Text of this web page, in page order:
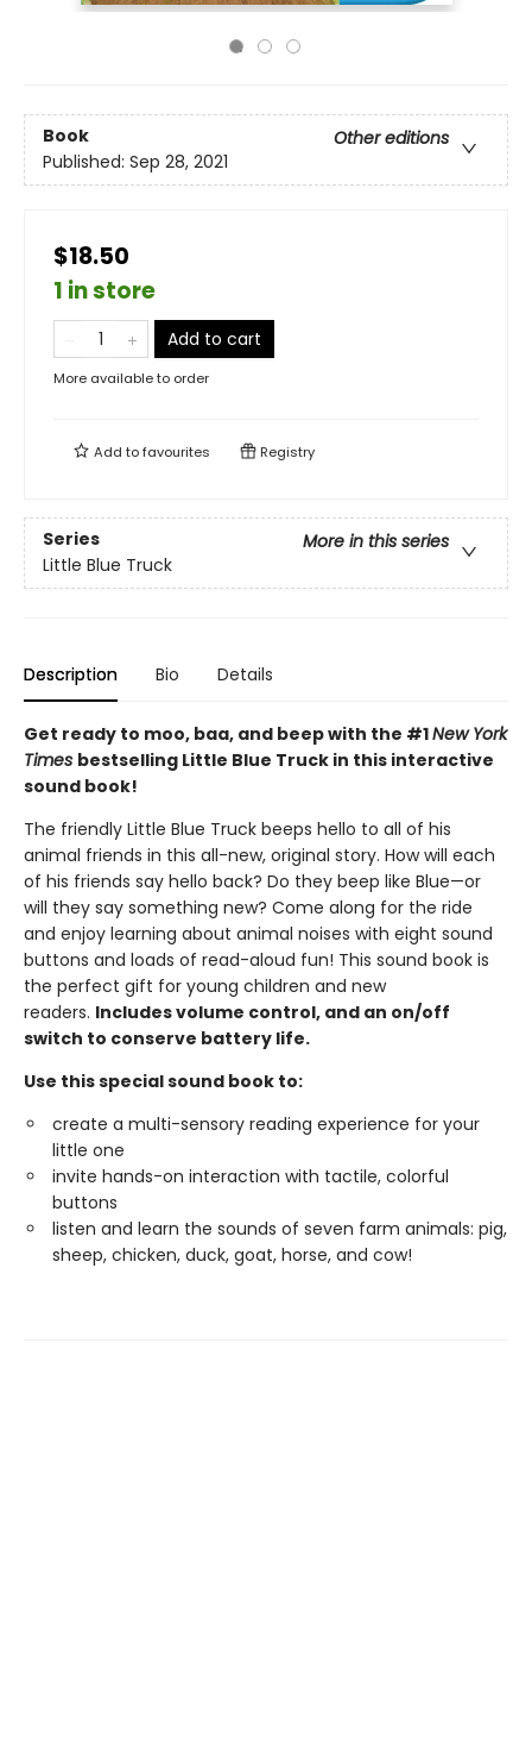
Book
Other editions
Published: Sep 28, 2021
$18.50
1 in store
Add to cart
More available to order
Add tofavourites Registry
Series
More in this series
Little Blue Truck
Description Bio Details
Get ready to moo, baa, and beep with the #1New York
Times bestselling Little Blue Truck in this interactive
sound book!
The friendly Little Blue Truck beeps hello to all of his
animal friends in this all-new, original story. How will each
of his friends say hello back? Do they beep like Blue—or
will they say something new? Come along for the ride
and enjoy learning about animal noises with eight sound
buttons and loads of read-aloud fun! This sound book is
the perfect gift for young children and new
readers. Includes volume control, and an on/off
switch to conserve battery life.
Use this special sound book to:
create a multi-sensory reading experience for your
little one
invite hands-on interaction with tactile, colorful
buttons
listen and learn the sounds of seven farm animals: pig,
sheep, chicken, duck, goat, horse, and cow!